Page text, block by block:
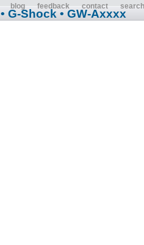
blog feedback contact search
• G-Shock • GW-Axxxx